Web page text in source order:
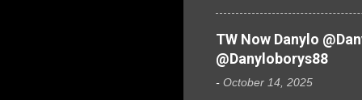
TW Now Danylo
@Danyloborys88
- October 14, 2025